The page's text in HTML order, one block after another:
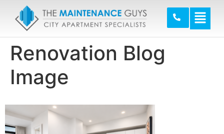
Renovation Blog
Image